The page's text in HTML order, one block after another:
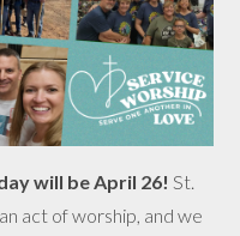
will be April 26! St.
act of worship, and we